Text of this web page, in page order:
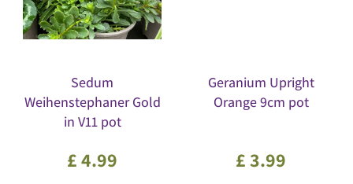
Sedum
Weihenstephaner Gold
in V11 pot
£4.99
Geranium Upright
Orange 9cm pot
£3.99